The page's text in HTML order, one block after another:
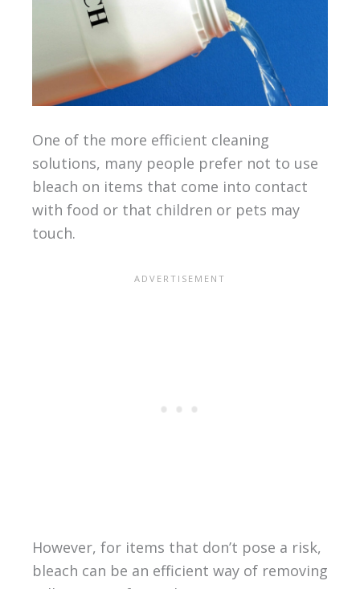
One of the more efficient cleaning
solutions, many people prefer not to use
bleach on items that come into contact
with food or that children or pets may
touch.
However, for items that don’t pose a risk,
bleach can be an efficient way of removing